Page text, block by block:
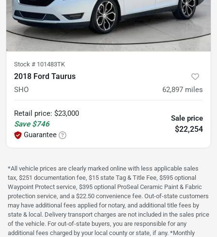
Stock # 101483TK
2018 Ford Taurus
SHO 62,897 miles
Retail price: $23,000
Save $746
Guarantee
Sale price
$22,254
*All vehicle prices are clearly marked online with less applicable sales
tax, $251 documentation fee, $15 state Tag & Title Fee, $595 optional
Waypoint Protect service, $395 optional ProSeal Ceramic Paint & Fabric
protection service, and a $22.50 convenience fee. Out-of-state customers
may have additional fees applied for notary, and additional title fees by
state & local. Delivery transport charges are not included in the sales price
of the vehicle. For out-of-state buyers, you are responsible for any
additional fees charged by your local county or state, if any. *Monthly